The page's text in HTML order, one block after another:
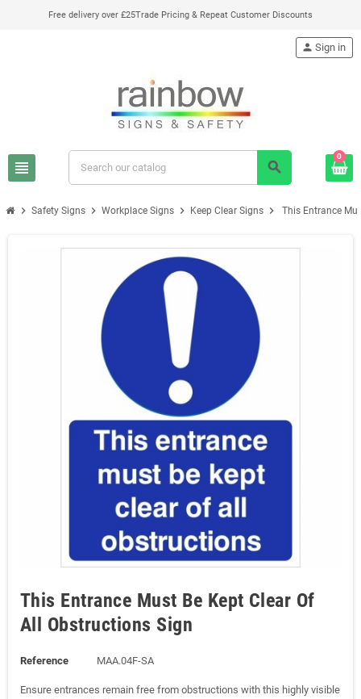
Free delivery over £25Trade Pricing & Repeat Customer Discounts
view_headline search
person Sign in
0
chevron_right Safety Signs chevron_right Workplace Signs chevron_right Keep Clear Signs chevron_right This Entrance
This Entrance Must Be Kept Clear Of
All Obstructions Sign
Reference MAA.04F-SA
Ensure entrances remain free from obstructions with this highly visible